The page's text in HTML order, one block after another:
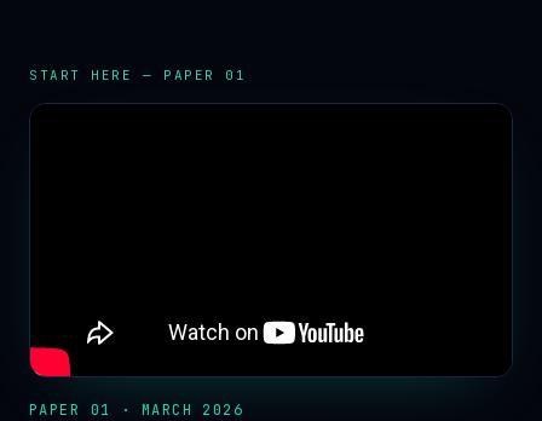
START HERE — PAPER 01
PAPER 01 · MARCH 2026